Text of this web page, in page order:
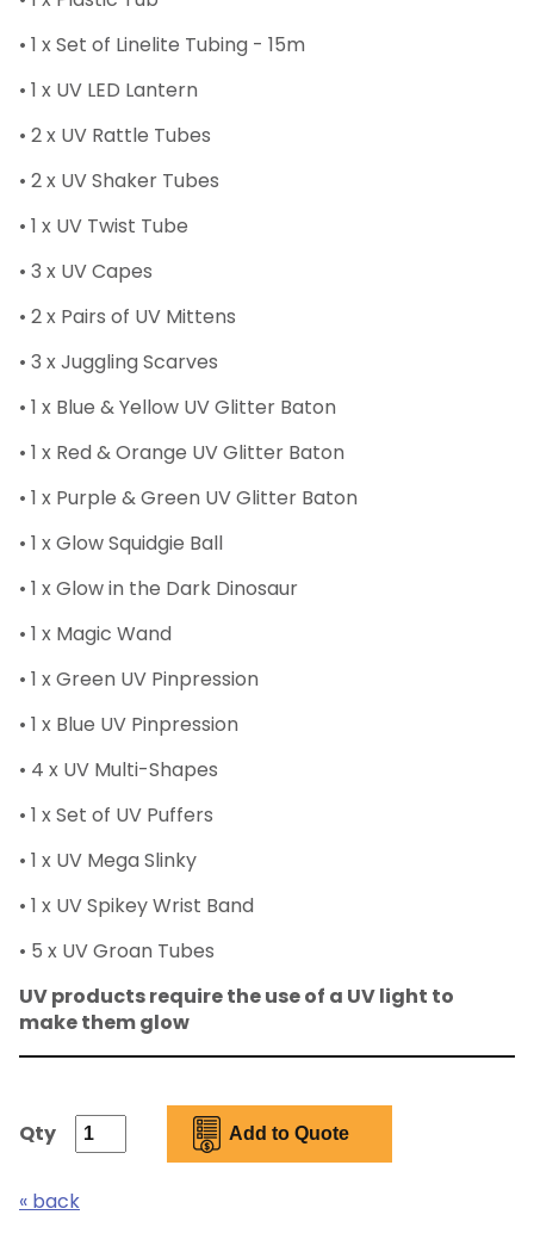
• 1 x Set of Linelite Tubing - 15m
• 1 x UV LED Lantern
• 2 x UV Rattle Tubes
• 2 x UV Shaker Tubes
• 1 x UV Twist Tube
• 3 x UV Capes
• 2 x Pairs of UV Mittens
• 3 x Juggling Scarves
• 1 x Blue & Yellow UV Glitter Baton
• 1 x Red & Orange UV Glitter Baton
• 1 x Purple & Green UV Glitter Baton
• 1 x Glow Squidgie Ball
• 1 x Glow in the Dark Dinosaur
• 1 x Magic Wand
• 1 x Green UV Pinpression
• 1 x Blue UV Pinpression
• 4 x UV Multi-Shapes
• 1 x Set of UV Puffers
• 1 x UV Mega Slinky
• 1 x UV Spikey Wrist Band
• 5 x UV Groan Tubes
UV products require the use of a UV light to
make them glow
Qty
« back